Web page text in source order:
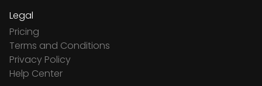
Legal
Pricing
Terms and Conditions
Privacy Policy
Help Center